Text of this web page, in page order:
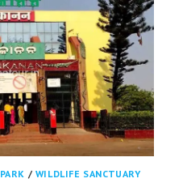
PARK / WILDLIFE SANCTUARY